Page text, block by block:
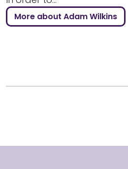
More about Adam Wilkins